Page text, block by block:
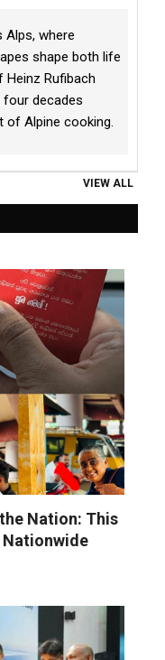
Alps, where
shape both life
Heinz Rufibach
decades
of Alpine cooking.
VIEW ALL
Nation: This
Nationwide